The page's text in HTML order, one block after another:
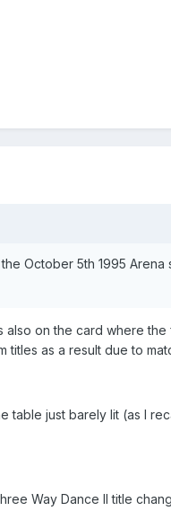
October 5th 1995
on the card where
as a result due to
just barely lit (as I
Way Dance II title